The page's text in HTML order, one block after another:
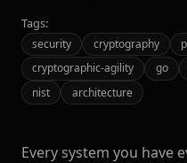
Tags:
security cryptography
cryptographic-agility
go
nist
architecture
Every system you have